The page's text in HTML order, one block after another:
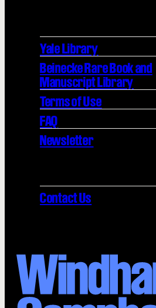
Yale Library
Beinecke Rare Book and
Manuscript Library
Terms of Use
FAQ
Newsletter
Contact Us